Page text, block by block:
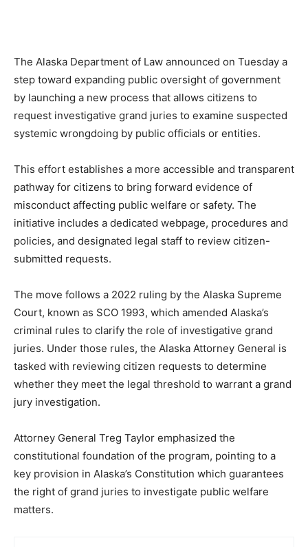
The Alaska Department of Law announced on Tuesday a
step toward expanding public oversight of government
by launching a new process that allows citizens to
request investigative grand juries to examine suspected
systemic wrongdoing by public officials or entities.
This effort establishes a more accessible and transparent
pathway for citizens to bring forward evidence of
misconduct affecting public welfare or safety. The
initiative includes a dedicated webpage, procedures and
policies, and designated legal staff to review citizen-
submitted requests.
The move follows a 2022 ruling by the Alaska Supreme
Court, known as SCO 1993, which amended Alaska’s
criminal rules to clarify the role of investigative grand
juries. Under those rules, the Alaska Attorney General is
tasked with reviewing citizen requests to determine
whether they meet the legal threshold to warrant a grand
jury investigation.
Attorney General Treg Taylor emphasized the
constitutional foundation of the program, pointing to a
key provision in Alaska’s Constitution which guarantees
the right of grand juries to investigate public welfare
matters.